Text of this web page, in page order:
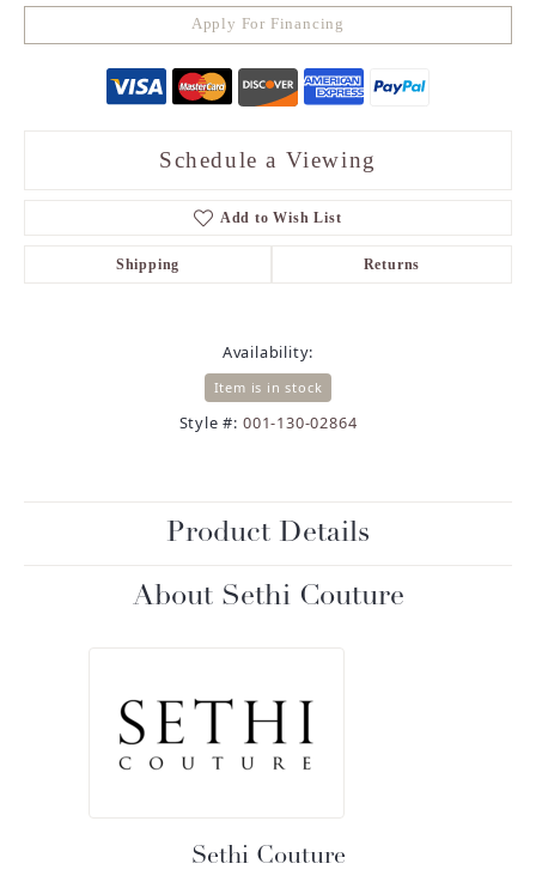
Apply For Financing
Schedule a Viewing
Add to Wish List
Shipping Returns
Availability:
Item is in stock
Style #: 001-130-02864
Product Details
About Sethi Couture
Sethi Couture